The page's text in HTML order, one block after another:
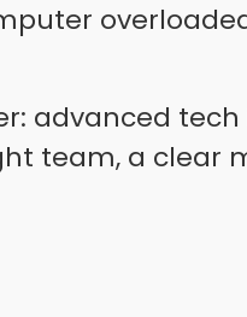
advanced tech
team, a clear